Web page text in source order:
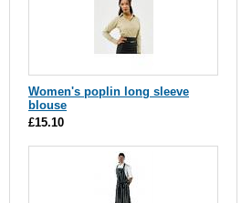
Women's poplin long sleeve
blouse
£15.10